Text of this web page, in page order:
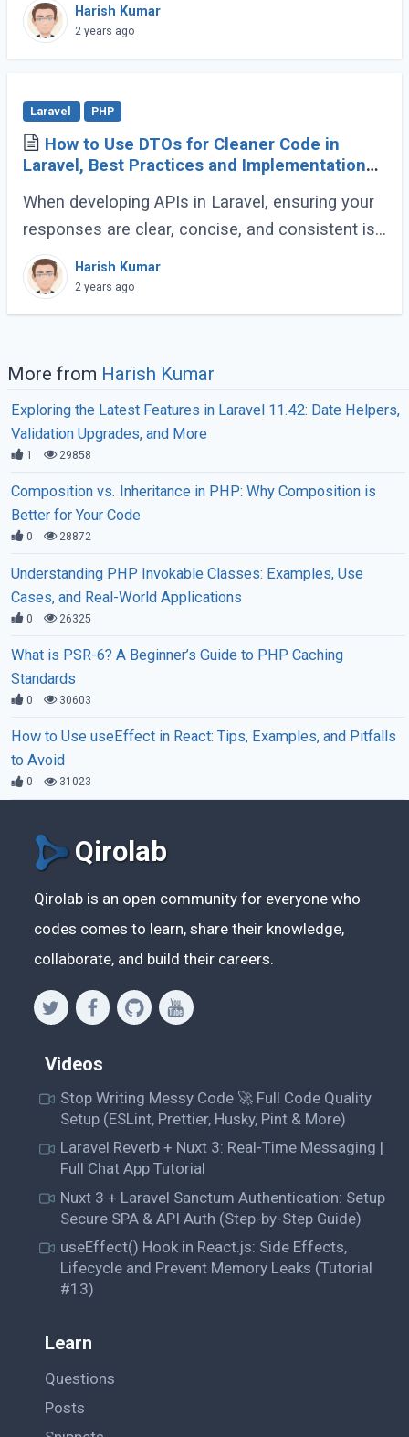
how to effectively utilize OPCache to (...)
Harish Kumar
2 years ago
Laravel PHP
How to Use DTOs for Cleaner Code in
Laravel, Best Practices and Implementation
When developing APIs in Laravel, ensuring your
responses are clear, concise, and consistent is
crucial for creating a maintainable and scalable
application. One effective way to (...)
Harish Kumar
2 years ago
More from Harish Kumar
Exploring the Latest Features in Laravel 11.42: Date Helpers,
Validation Upgrades, and More
1 29858
Composition vs. Inheritance in PHP: Why Composition is
Better for Your Code
0 28872
Understanding PHP Invokable Classes: Examples, Use
Cases, and Real-World Applications
0 26325
What is PSR-6? A Beginner’s Guide to PHP Caching
Standards
0 30603
How to Use useEffect in React: Tips, Examples, and Pitfalls
to Avoid
0 31023
Qirolab
Qirolab is an open community for everyone who
codes comes to learn, share their knowledge,
collaborate, and build their careers.
Videos
Stop Writing Messy Code 🚀 Full Code Quality
Setup (ESLint, Prettier, Husky, Pint & More)
Laravel Reverb + Nuxt 3: Real-Time Messaging |
Full Chat App Tutorial
Nuxt 3 + Laravel Sanctum Authentication: Setup
Secure SPA & API Auth (Step-by-Step Guide)
useEffect() Hook in React.js: Side Effects,
Lifecycle and Prevent Memory Leaks (Tutorial
#13)
Learn
Questions
Posts